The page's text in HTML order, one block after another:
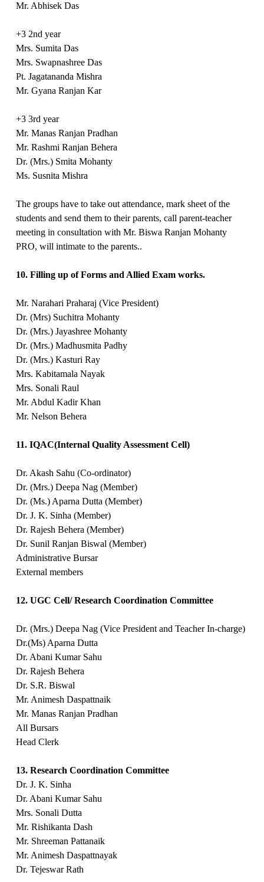
Mr. Abhisek Das
+3 2nd year
Mrs. Sumita Das
Mrs. Swapnashree Das
Pt. Jagatananda Mishra
Mr. Gyana Ranjan Kar
+3 3rd year
Mr. Manas Ranjan Pradhan
Mr. Rashmi Ranjan Behera
Dr. (Mrs.) Smita Mohanty
Ms. Susnita Mishra
The groups have to take out attendance, mark sheet of the
students and send them to their parents, call parent-teacher
meeting in consultation with Mr. Biswa Ranjan Mohanty
PRO, will intimate to the parents..
10. Filling up of Forms and Allied Exam works.
Mr. Narahari Praharaj (Vice President)
Dr. (Mrs) Suchitra Mohanty
Dr. (Mrs.) Jayashree Mohanty
Dr. (Mrs.) Madhusmita Padhy
Dr. (Mrs.) Kasturi Ray
Mrs. Kabitamala Nayak
Mrs. Sonali Raul
Mr. Abdul Kadir Khan
Mr. Nelson Behera
11. IQAC(Internal Quality Assessment Cell)
Dr. Akash Sahu (Co-ordinator)
Dr. (Mrs.) Deepa Nag (Member)
Dr. (Ms.) Aparna Dutta (Member)
Dr. J. K. Sinha (Member)
Dr. Rajesh Behera (Member)
Dr. Sunil Ranjan Biswal (Member)
Administrative Bursar
External members
12. UGC Cell/ Research Coordination Committee
Dr. (Mrs.) Deepa Nag (Vice President and Teacher In-charge)
Dr.(Ms) Aparna Dutta
Dr. Abani Kumar Sahu
Dr. Rajesh Behera
Dr. S.R. Biswal
Mr. Animesh Daspattnaik
Mr. Manas Ranjan Pradhan
All Bursars
Head Clerk
13. Research Coordination Committee
Dr. J. K. Sinha
Dr. Abani Kumar Sahu
Mrs. Sonali Dutta
Mr. Rishikanta Dash
Mr. Shreeman Pattanaik
Mr. Animesh Daspattnayak
Dr. Tejeswar Rath